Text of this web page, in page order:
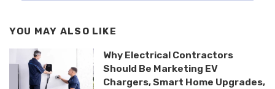
YOU MAY ALSO LIKE
Why Electrical Contractors
Should Be Marketing EV
Chargers, Smart Home Upgrades,